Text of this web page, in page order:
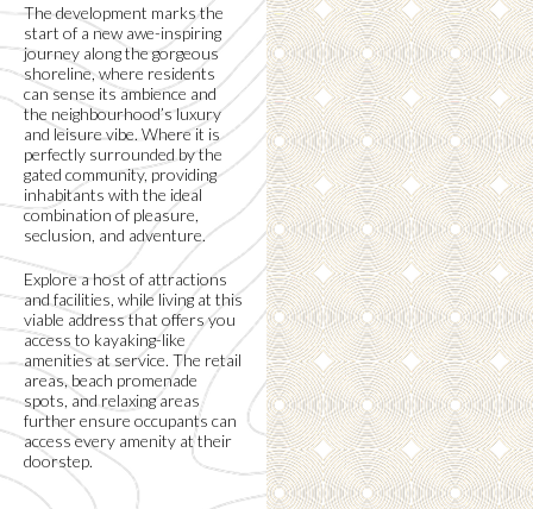
The development marks the
start of a new awe-inspiring
journey along the gorgeous
shoreline, where residents
can sense its ambience and
the neighbourhood’s luxury
and leisure vibe. Where it is
perfectly surrounded by the
gated community, providing
inhabitants with the ideal
combination of pleasure,
seclusion, and adventure.
Explore a host of attractions
and facilities, while living at this
viable address that offers you
access to kayaking-like
amenities at service. The retail
areas, beach promenade
spots, and relaxing areas
further ensure occupants can
access every amenity at their
doorstep.